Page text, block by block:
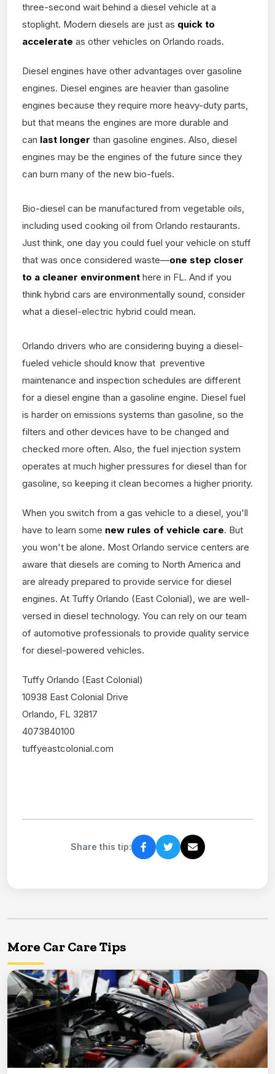
three-second wait behind a diesel vehicle at a
stoplight. Modern diesels are just as quick to
accelerate as other vehicles on Orlando roads.
Diesel engines have other advantages over gasoline
engines. Diesel engines are heavier than gasoline
engines because they require more heavy-duty parts,
but that means the engines are more durable and
can last longer than gasoline engines. Also, diesel
engines may be the engines of the future since they
can burn many of the new bio-fuels.
Bio-diesel can be manufactured from vegetable oils,
including used cooking oil from Orlando restaurants.
Just think, one day you could fuel your vehicle on stuff
that was once considered waste—one step closer
to a cleaner environment here in FL. And if you
think hybrid cars are environmentally sound, consider
what a diesel-electric hybrid could mean.
Orlando drivers who are considering buying a diesel-
fueled vehicle should know that preventive
maintenance and inspection schedules are different
for a diesel engine than a gasoline engine. Diesel fuel
is harder on emissions systems than gasoline, so the
filters and other devices have to be changed and
checked more often. Also, the fuel injection system
operates at much higher pressures for diesel than for
gasoline, so keeping it clean becomes a higher priority.
When you switch from a gas vehicle to a diesel, you'll
have to learn some new rules of vehicle care. But
you won't be alone. Most Orlando service centers are
aware that diesels are coming to North America and
are already prepared to provide service for diesel
engines. At Tuffy Orlando (East Colonial), we are well-
versed in diesel technology. You can rely on our team
of automotive professionals to provide quality service
for diesel-powered vehicles.
Tuffy Orlando (East Colonial)
10938 East Colonial Drive
Orlando, FL 32817
4073840100
tuffyeastcolonial.com
Share this tip:
More Car Care Tips